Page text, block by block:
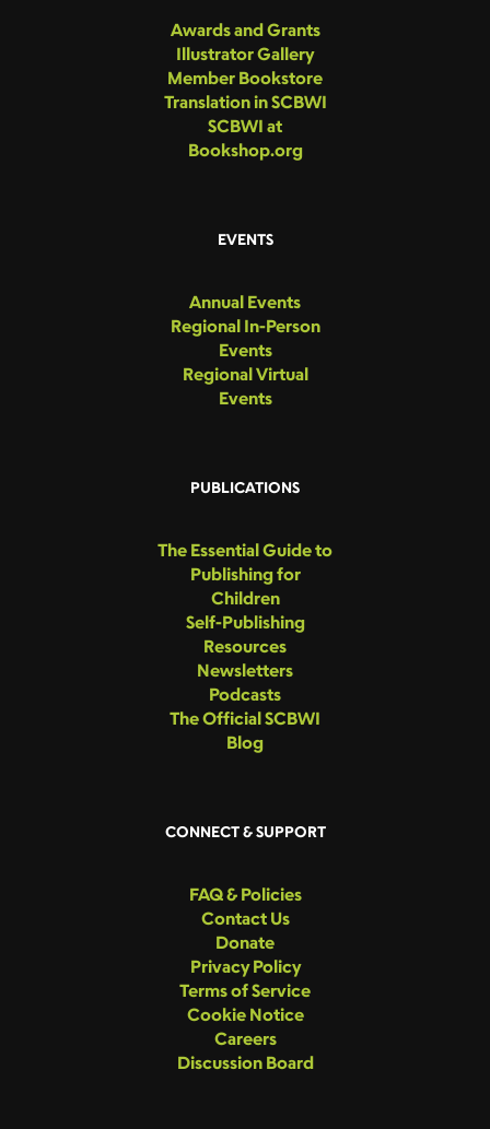
Awards and Grants
Illustrator Gallery
Member Bookstore
Translation in SCBWI
SCBWI at
Bookshop.org
EVENTS
Annual Events
Regional In-Person
Events
Regional Virtual
Events
PUBLICATIONS
The Essential Guide to
Publishing for
Children
Self-Publishing
Resources
Newsletters
Podcasts
The Official SCBWI
Blog
CONNECT & SUPPORT
FAQ & Policies
Contact Us
Donate
Privacy Policy
Terms of Service
Cookie Notice
Careers
Discussion Board